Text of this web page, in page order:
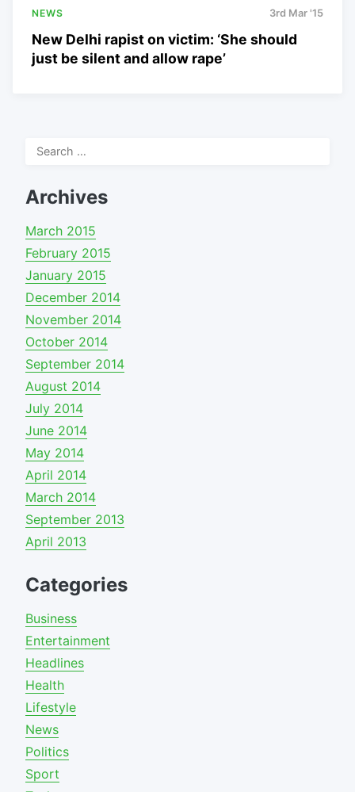
NEWS 3rd Mar '15
New Delhi rapist on victim: ‘She should
just be silent and allow rape’
Search
Archives
March 2015
February 2015
January 2015
December 2014
November 2014
October 2014
September 2014
August 2014
July 2014
June 2014
May 2014
April 2014
March 2014
September 2013
April 2013
Categories
Business
Entertainment
Headlines
Health
Lifestyle
News
Politics
Sport